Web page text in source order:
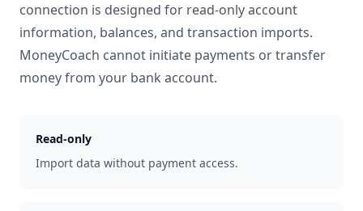
connection is designed for read-only account
information, balances, and transaction imports.
MoneyCoach cannot initiate payments or transfer
money from your bank account.
Read-only
Import data without payment access.